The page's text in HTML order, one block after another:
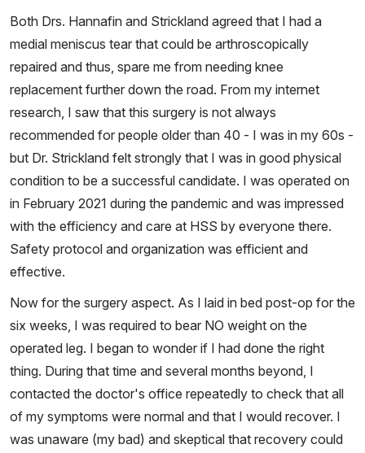
Both Drs. Hannafin and Strickland agreed that I had a
medial meniscus tear that could be arthroscopically
repaired and thus, spare me from needing knee
replacement further down the road. From my internet
research, I saw that this surgery is not always
recommended for people older than 40 - I was in my 60s -
but Dr. Strickland felt strongly that I was in good physical
condition to be a successful candidate. I was operated on
in February 2021 during the pandemic and was impressed
with the efficiency and care at HSS by everyone there.
Safety protocol and organization was efficient and
effective.
Now for the surgery aspect. As I laid in bed post-op for the
six weeks, I was required to bear NO weight on the
operated leg. I began to wonder if I had done the right
thing. During that time and several months beyond, I
contacted the doctor's office repeatedly to check that all
of my symptoms were normal and that I would recover. I
was unaware (my bad) and skeptical that recovery could